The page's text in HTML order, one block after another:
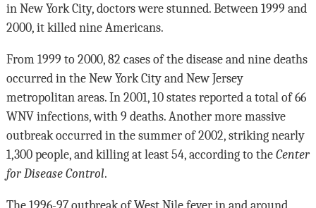
in New York City, doctors were stunned. Between 1999 and
2000, it killed nine Americans.
From 1999 to 2000, 82 cases of the disease and nine deaths
occurred in the New York City and New Jersey
metropolitan areas. In 2001, 10 states reported a total of 66
WNV infections, with 9 deaths. Another more massive
outbreak occurred in the summer of 2002, striking nearly
1,300 people, and killing at least 54, according to the Center
for Disease Control.
The 1996-97 outbreak of West Nile fever in and around